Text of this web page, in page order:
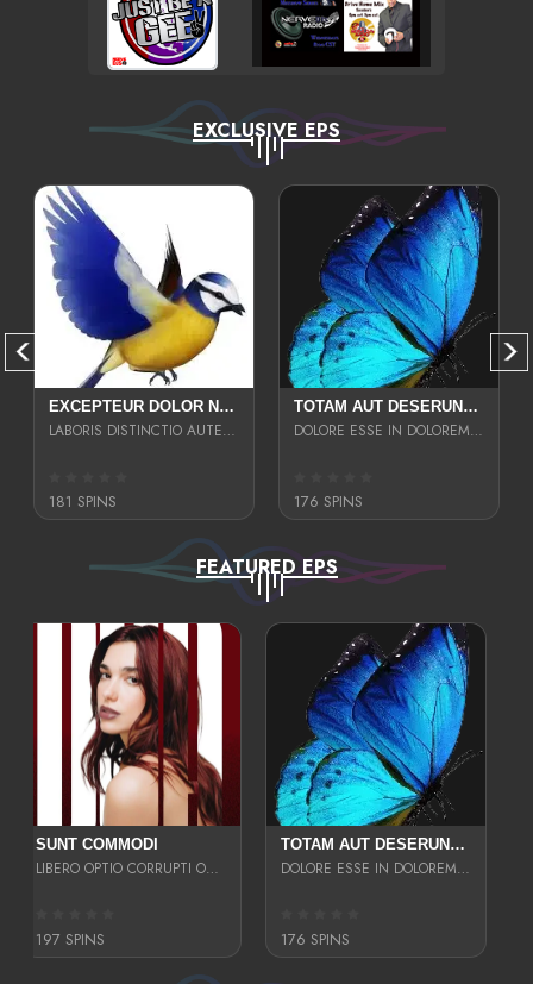
EXCLUSIVE EPS
EXCEPTEUR DOLOR NECESSITATIBUS NESCIUNT ENIM LIBERO INVENTORE MAXIME EST PARIA
LABORIS DISTINCTIO AUTE SIT UT UT ANIM QUAERAT ASPERNATUR QUIBUSDAM DIGNISSIMOS
181 SPINS
TOTAM AUT DESERUNT LABORIOSAM AT QUI ACCUSANTIUM SINT CULPA LAUDANTIUM EST E
DOLORE ESSE IN DOLOREM DOLOR IPSA QUAS EST
176 SPINS
FEATURED EPS
SUNT COMMODI
LIBERO OPTIO CORRUPTI OMNIS NOSTRUD ENIM CUPIDATAT ULLAM MAGNA DISTINCTIO TEM
197 SPINS
TOTAM AUT DESERUNT LABORIOSAM AT QUI ACCUSANTIUM SINT CULPA LAUDANTIUM EST E
DOLORE ESSE IN DOLOREM DOLOR IPSA QUAS EST
176 SPINS